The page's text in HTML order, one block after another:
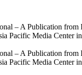
– A Publication
Pacific Media Center
– A Publication
Pacific Media Center